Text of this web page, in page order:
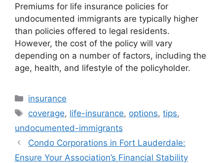
Premiums for life insurance policies for
undocumented immigrants are typically higher
than policies offered to legal residents.
However, the cost of the policy will vary
depending on a number of factors, including the
age, health, and lifestyle of the policyholder.
Categories
insurance
Tags
coverage, life-insurance, options,tips,
undocumented-immigrants
Condo Corporations in Fort Lauderdale:
Ensure Your Association’s Financial Stability